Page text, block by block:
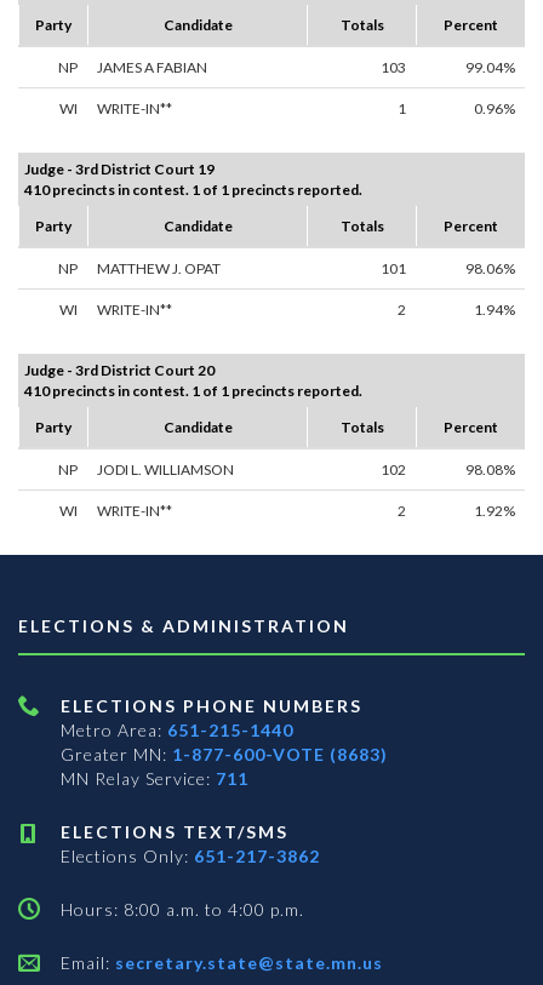
Party
Candidate Totals Percent
NP JAMES A FABIAN 103 99.04%
WI WRITE-IN** 1 0.96%
Judge - 3rd District Court 19
410 precincts in contest. 1 of 1 precincts reported.
Party
Candidate Totals Percent
NP MATTHEW J. OPAT 101 98.06%
WI WRITE-IN** 2 1.94%
Judge - 3rd District Court 20
410 precincts in contest. 1 of 1 precincts reported.
Party
Candidate Totals Percent
NP JODI L. WILLIAMSON 102 98.08%
WI WRITE-IN** 2 1.92%
ELECTIONS & ADMINISTRATION
ELECTIONS PHONE NUMBERS
Metro Area: 651-215-1440
Greater MN: 1-877-600-VOTE (8683)
MN Relay Service: 711
ELECTIONS TEXT/SMS
Elections Only: 651-217-3862
Hours: 8:00 a.m. to 4:00 p.m.
Email: secretary.state@state.mn.us